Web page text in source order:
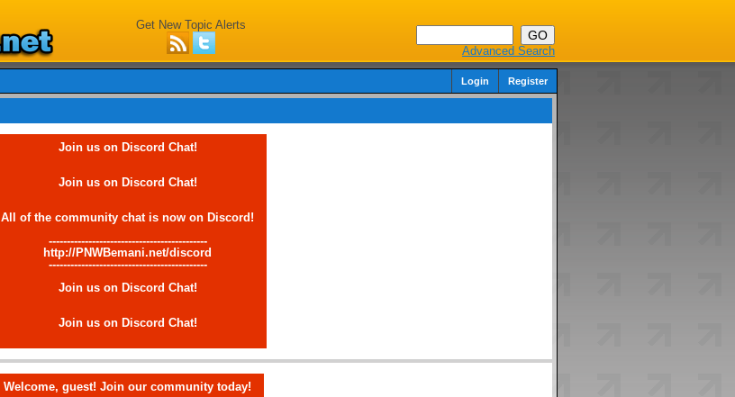
Get New Topic Alerts
Advanced Search
Login Register
Join us on Discord Chat!
Join us on Discord Chat!
All of the community chat is now on Discord!
--------------------------------------------
http://PNWBemani.net/discord
--------------------------------------------
Join us on Discord Chat!
Join us on Discord Chat!
Welcome, guest! Join our community today!